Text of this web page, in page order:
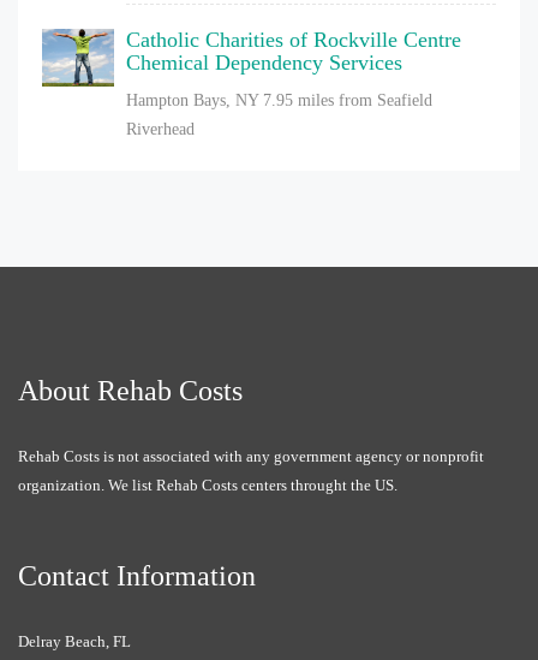
Catholic Charities of Rockville Centre
Chemical Dependency Services
Hampton Bays, NY 7.95 miles from Seafield
Riverhead
About Rehab Costs
Rehab Costs is not associated with any government agency or nonprofit
organization. We list Rehab Costs centers throught the US.
Contact Information
Delray Beach, FL